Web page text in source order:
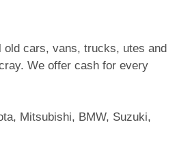
old cars, vans, trucks, utes and
We offer cash for every
Mitsubishi, BMW, Suzuki,